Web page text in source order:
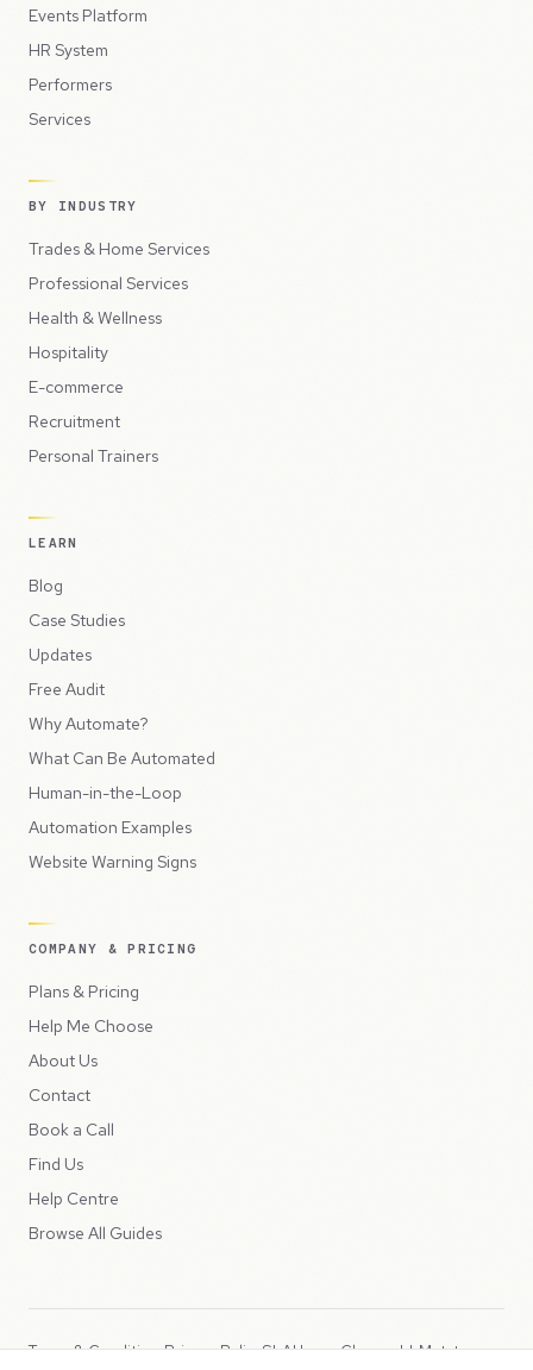
Events Platform
HR System
Performers
Services
BY INDUSTRY
Trades & Home Services
Professional Services
Health & Wellness
Hospitality
E-commerce
Recruitment
Personal Trainers
LEARN
Blog
Case Studies
Updates
Free Audit
Why Automate?
What Can Be Automated
Human-in-the-Loop
Automation Examples
Website Warning Signs
COMPANY & PRICING
Plans & Pricing
Help Me Choose
About Us
Contact
Book a Call
Find Us
Help Centre
Browse All Guides
Terms & ConditionsPrivacy PolicySLAUsage ChargesLLMs.txt